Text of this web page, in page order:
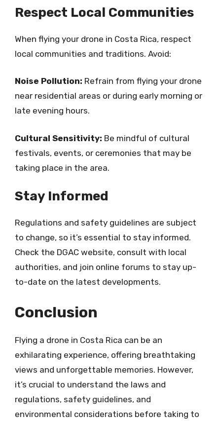
Respect Local Communities
When flying your drone in Costa Rica, respect
local communities and traditions. Avoid:
Noise Pollution: Refrain from flying your drone
near residential areas or during early morning or
late evening hours.
Cultural Sensitivity: Be mindful of cultural
festivals, events, or ceremonies that may be
taking place in the area.
Stay Informed
Regulations and safety guidelines are subject
to change, so it’s essential to stay informed.
Check the DGAC website, consult with local
authorities, and join online forums to stay up-
to-date on the latest developments.
Conclusion
Flying a drone in Costa Rica can be an
exhilarating experience, offering breathtaking
views and unforgettable memories. However,
it’s crucial to understand the laws and
regulations, safety guidelines, and
environmental considerations before taking to